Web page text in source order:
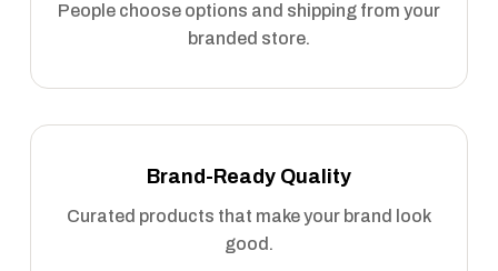
People choose options and shipping from your
branded store.
Brand-Ready Quality
Curated products that make your brand look
good.